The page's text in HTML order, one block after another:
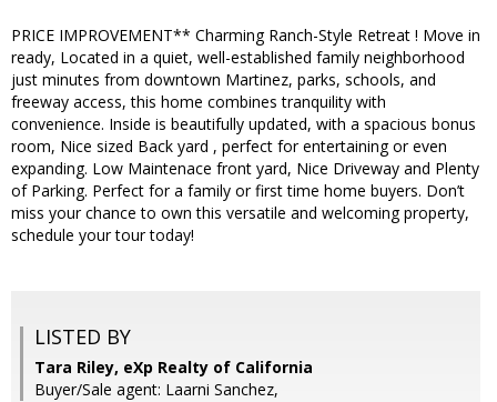
PRICE IMPROVEMENT** Charming Ranch-Style Retreat ! Move in
ready, Located in a quiet, well-established family neighborhood
just minutes from downtown Martinez, parks, schools, and
freeway access, this home combines tranquility with
convenience. Inside is beautifully updated, with a spacious bonus
room, Nice sized Back yard , perfect for entertaining or even
expanding. Low Maintenace front yard, Nice Driveway and Plenty
of Parking. Perfect for a family or first time home buyers. Don’t
miss your chance to own this versatile and welcoming property,
schedule your tour today!
LISTED BY
Tara Riley, eXp Realty of California
Buyer/Sale agent: Laarni Sanchez,